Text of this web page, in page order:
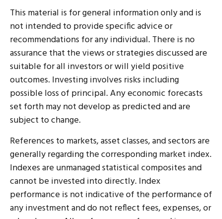
This material is for general information only and is
not intended to provide specific advice or
recommendations for any individual. There is no
assurance that the views or strategies discussed are
suitable for all investors or will yield positive
outcomes. Investing involves risks including
possible loss of principal. Any economic forecasts
set forth may not develop as predicted and are
subject to change.
References to markets, asset classes, and sectors are
generally regarding the corresponding market index.
Indexes are unmanaged statistical composites and
cannot be invested into directly. Index
performance is not indicative of the performance of
any investment and do not reflect fees, expenses, or